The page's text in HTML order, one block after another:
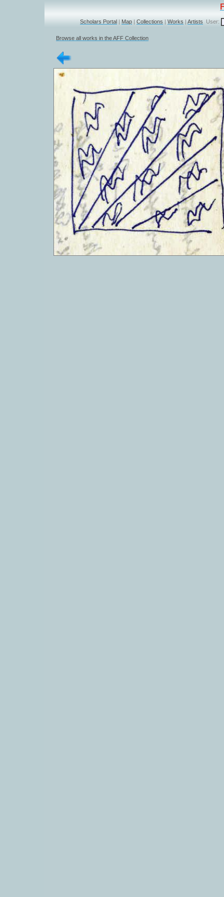
Scholars Portal | Map | Collections | Works | Artists User:
Browse all works in the AFF Collection